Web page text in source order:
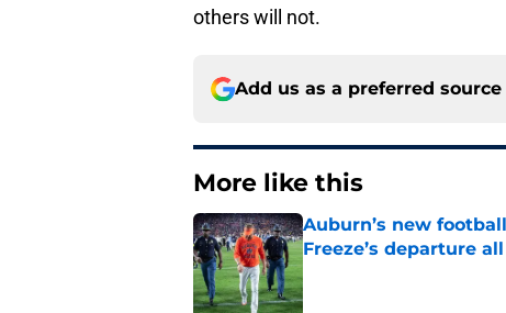
others will not.
Add us as a preferred source
More like this
Auburn’s new
Freeze’s departure